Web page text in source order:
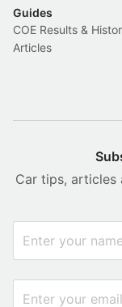
Guides
COE Results &
Articles
Car tips, articles